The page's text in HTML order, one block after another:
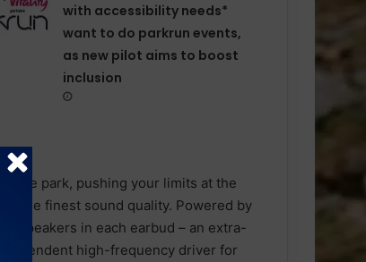
with accessibility needs*
want to do parkrun events,
as new pilot aims to boost
inclusion
the park, pushing your limits at the
the finest sound quality. Powered by
speakers in each earbud – an extra-
high-frequency driver for